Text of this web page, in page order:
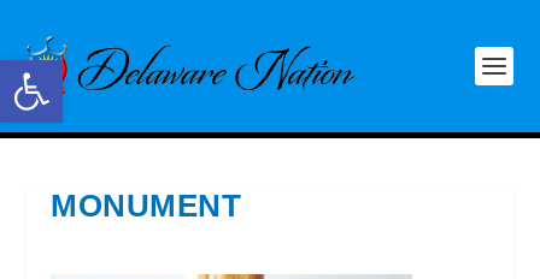
Open toolbar
MONUMENT